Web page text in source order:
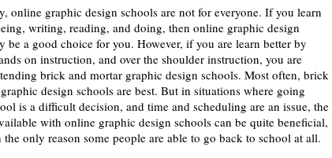
online graphic design schools are not for everyone. If you learn
writing, reading, and doing, then online graphic design
be a good choice for you. However, if you are learn better by
on instruction, and over the shoulder instruction, you are
brick and mortar graphic design schools. Most often, brick
design schools are best. But in situations where going
is a difficult decision, and time and scheduling are an issue, the
with online graphic design schools can be quite beneficial,
the only reason some people are able to go back to school at all.